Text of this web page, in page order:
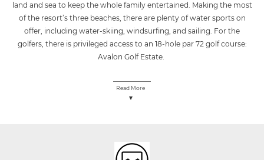
land and sea to keep the whole family entertained. Making the most
of the resort’s three beaches, there are plenty of water sports on
offer, including water-skiing, windsurfing, and sailing. For the
golfers, there is privileged access to an 18-hole par 72 golf course:
Avalon Golf Estate.
Read More